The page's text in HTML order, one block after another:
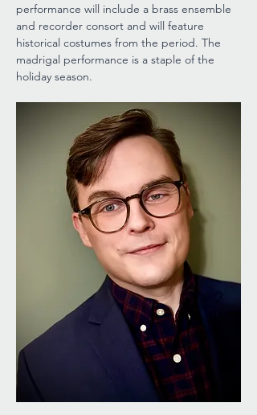
performance will include a brass ensemble
and recorder consort and will feature
historical costumes from the period. The
madrigal performance is a staple of the
holiday season.